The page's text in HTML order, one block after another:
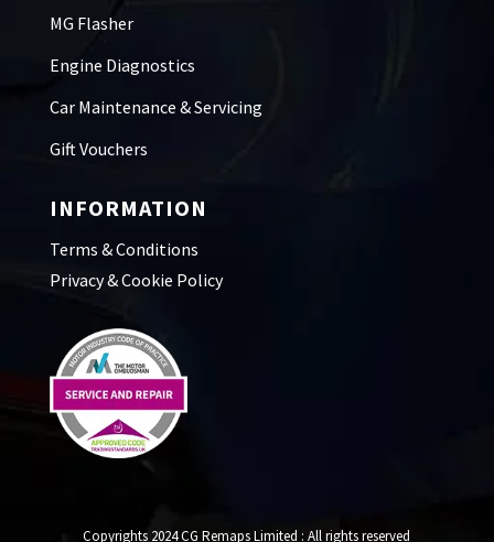
MG Flasher
Engine Diagnostics
Car Maintenance & Servicing
Gift Vouchers
INFORMATION
Terms & Conditions
Privacy & Cookie Policy
Copyrights 2024 CG Remaps Limited : All rights reserved